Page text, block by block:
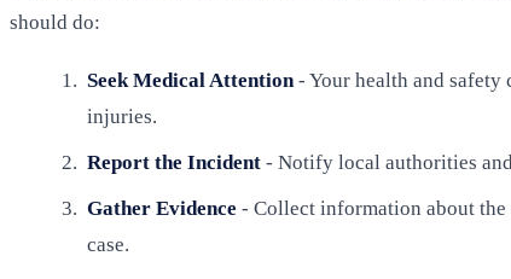
should do:
Seek Medical Attention- Your health and safety
injuries.
Report the Incident - Notify local authorities
Gather Evidence - Collect information about the
case.